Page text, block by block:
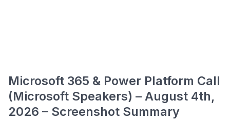
Microsoft 365 & Power Platform Call
(Microsoft Speakers) – August 4th,
2026 – Screenshot Summary